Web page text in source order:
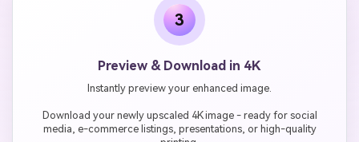
3
Preview & Download in 4K
Instantly preview your enhanced image.
Download your newly upscaled 4K image - ready for social
media, e-commerce listings, presentations, or high-quality